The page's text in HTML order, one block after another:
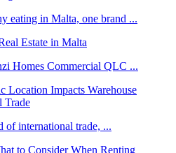
eating in Malta, one brand ...
Homes Commercial QLC ...
of international trade, ...